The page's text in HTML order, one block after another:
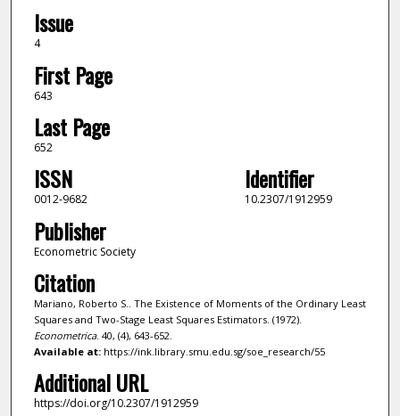
Issue
4
First Page
643
Last Page
652
ISSN
0012-9682
Identifier
10.2307/1912959
Publisher
Econometric Society
Citation
Mariano, Roberto S.. The Existence of Moments of the Ordinary Least
Squares and Two-Stage Least Squares Estimators. (1972).
Econometrica. 40, (4), 643-652.
Available at:https://ink.library.smu.edu.sg/soe_research/55
Additional URL
https://doi.org/10.2307/1912959